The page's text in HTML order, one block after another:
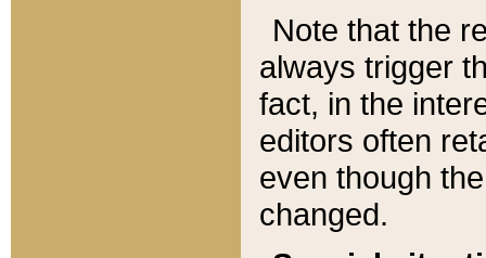
Note that the
always trigger
fact, in the
editors often
even though
changed.